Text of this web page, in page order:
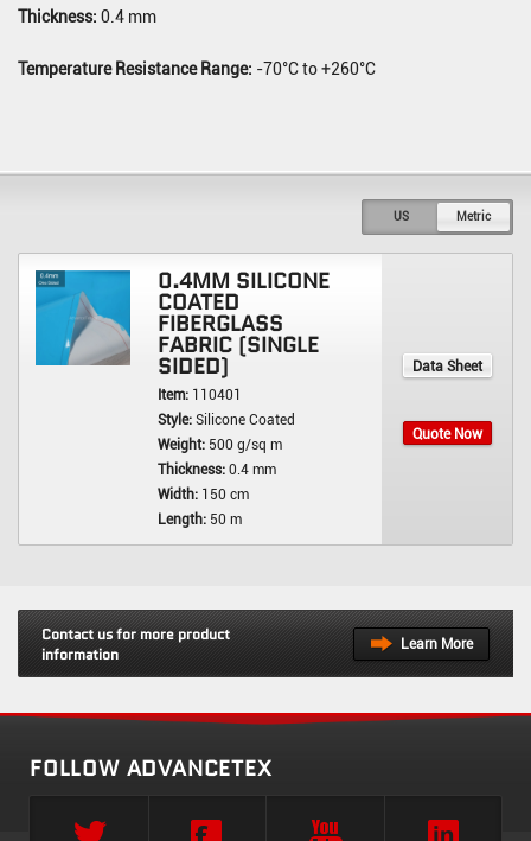
Thickness: 0.4 mm
Temperature Resistance Range: -70°C to +260°C
US Metric
0.4MM SILICONE
COATED
FIBERGLASS
FABRIC (SINGLE
SIDED)
Item: 110401
Style: Silicone Coated
Weight: 500 g/sq m
Thickness: 0.4 mm
Width: 150 cm
Length: 50 m
Data Sheet
Quote Now
Contact us for more product
information
Learn More
FOLLOW ADVANCETEX